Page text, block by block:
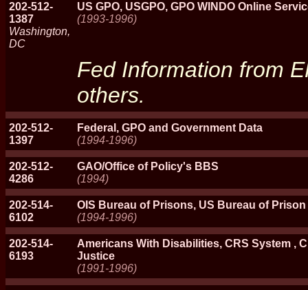
202-512-
1387
Washington,
DC
US GPO, USGPO, GPO WINDO Online
(1993-1996)
Fed Information from
others.
202-512-
1397
Federal, GPO and Government Data
(1994-1996)
202-512-
4286
GAO/Office of Policy's BBS
(1994)
202-514-
6102
OIS Bureau of Prisons, US Bureau of
(1994-1996)
202-514-
6193
Americans With Disabilities, CRS System ,
Justice
(1991-1996)